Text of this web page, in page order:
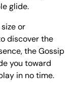
glide.
or
discover the
the Gossip
you toward
in no time.